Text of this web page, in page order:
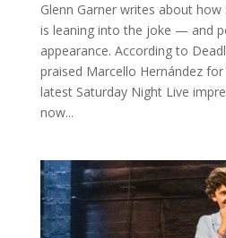
Glenn Garner writes about
is leaning into the joke — and
appearance. According to
praised Marcello Hernández for
latest Saturday Night Live
now...